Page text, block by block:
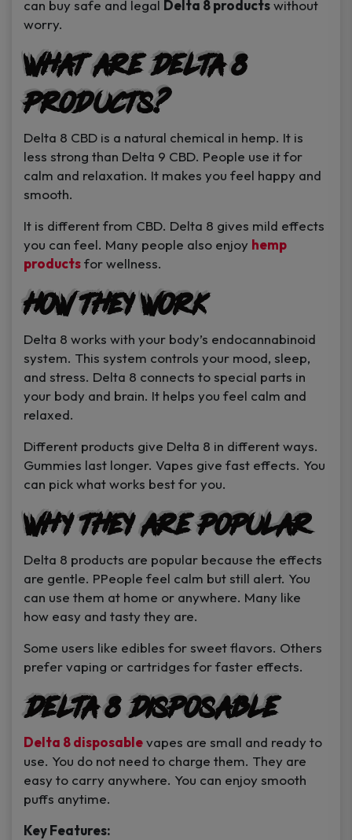
can buy safe and legal Delta 8 productswithout
worry.
What Are Delta 8
Products?
Delta 8 CBD is a natural chemical in hemp. It is
less strong than Delta 9 CBD. People use it for
calm and relaxation. It makes you feel happy and
smooth.
It is different from CBD. Delta 8 gives mild effects
you can feel. Many people also enjoy hemp
productsfor wellness.
How They Work
Delta 8 works with your body’s endocannabinoid
system. This system controls your mood, sleep,
and stress. Delta 8 connects to special parts in
your body and brain. It helps you feel calm and
relaxed.
Different products give Delta 8 in different ways.
Gummies last longer. Vapes give fast effects. You
can pick what works best for you.
Why They Are Popular
Delta 8 products are popular because the effects
are gentle. PPeople feel calm but still alert. You
can use them at home or anywhere. Many like
how easy and tasty they are.
Some users like edibles for sweet flavors. Others
prefer vaping or cartridges for faster effects.
Delta 8 Disposable
Delta 8 disposablevapes are small and ready to
use. You do not need to charge them. They are
easy to carry anywhere. You can enjoy smooth
puffs anytime.
Key Features: